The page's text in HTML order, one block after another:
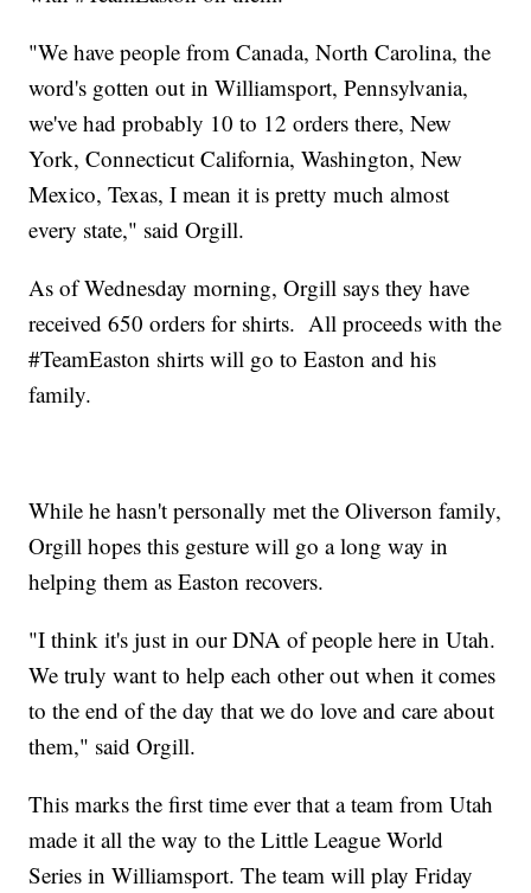
"We have people from Canada, North Carolina, the
word's gotten out in Williamsport, Pennsylvania,
we've had probably 10 to 12 orders there, New
York, Connecticut California, Washington, New
Mexico, Texas, I mean it is pretty much almost
every state," said Orgill.
As of Wednesday morning, Orgill says they have
received 650 orders for shirts. All proceeds with the
#TeamEaston shirts will go to Easton and his
family.
While he hasn't personally met the Oliverson family,
Orgill hopes this gesture will go a long way in
helping them as Easton recovers.
"I think it's just in our DNA of people here in Utah.
We truly want to help each other out when it comes
to the end of the day that we do love and care about
them," said Orgill.
This marks the first time ever that a team from Utah
made it all the way to the Little League World
Series in Williamsport. The team will play Friday